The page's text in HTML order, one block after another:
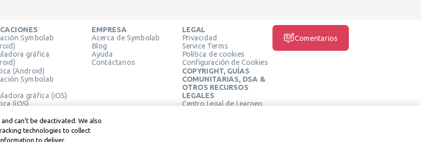
Symbolab
gráfica
(Android)
Symbolab
gráfica (iOS)
(iOS)
EMPRESA
Acerca de Symbolab
Blog
Ayuda
Contáctanos
LEGAL
Privacidad
Service Terms
Política de cookies
Configuración de Cookies
COPYRIGHT, GUÍAS
COMUNITARIAS, DSA &
OTROS RECURSOS
LEGALES
Centro Legal de Learneo
Comentarios
can’t be deactivated. We also
technologies to collect
to deliver